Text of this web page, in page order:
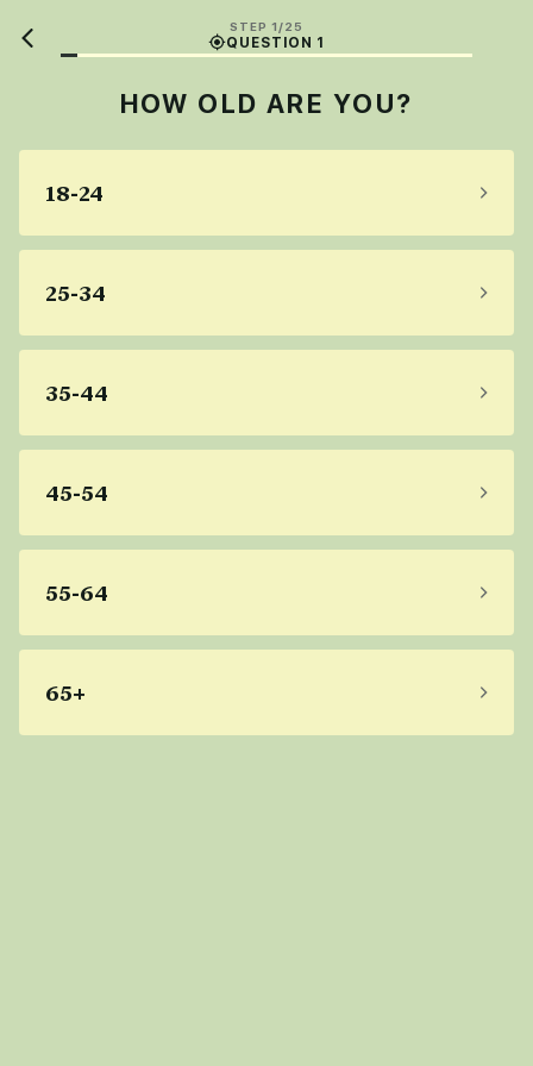
STEP 1/25
QUESTION 1
HOW OLD ARE YOU?
18-24
25-34
35-44
45-54
55-64
65+